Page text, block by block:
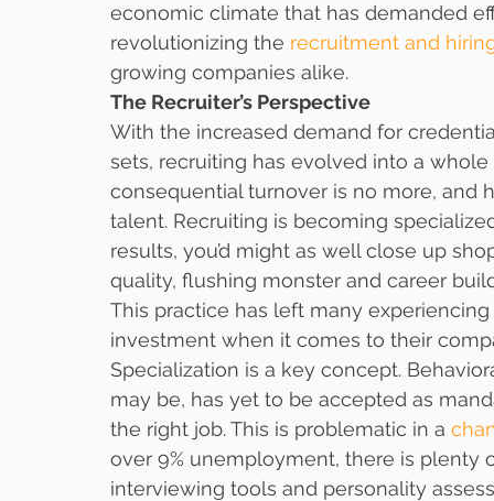
economic climate that has demanded
revolutionizing the recruitment and
growing companies alike.
The Recruiter’s Perspective
With the increased demand for
sets, recruiting has evolved into a
consequential turnover is no more,
talent. Recruiting is becoming
results, you’d might as well close up
quality, flushing monster and career
This practice has left many
investment when it comes to their
Specialization is a key concept.
may be, has yet to be accepted as
the right job. This is problematic in a
over 9% unemployment, there is plenty
interviewing tools and personality